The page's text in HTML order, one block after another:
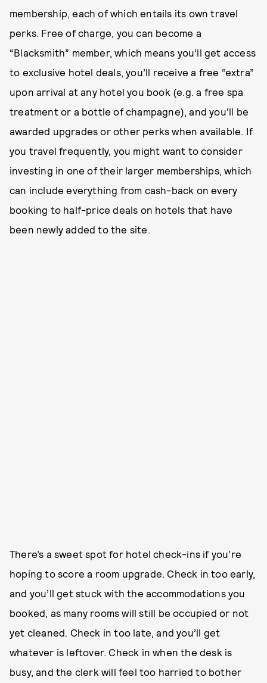
membership, each of which entails its own travel
perks. Free of charge, you can become a
“Blacksmith” member, which means you’ll get access
to exclusive hotel deals, you’ll receive a free “extra”
upon arrival at any hotel you book (e.g. a free spa
treatment or a bottle of champagne), and you'll be
awarded upgrades or other perks when available. If
you travel frequently, you might want to consider
investing in one of their larger memberships, which
can include everything from cash-back on every
booking to half-price deals on hotels that have
been newly added to the site.
There’s a sweet spot for hotel check-ins if you’re
hoping to score a room upgrade. Check in too early,
and you’ll get stuck with the accommodations you
booked, as many rooms will still be occupied or not
yet cleaned. Check in too late, and you’ll get
whatever is leftover. Check in when the desk is
busy, and the clerk will feel too harried to bother